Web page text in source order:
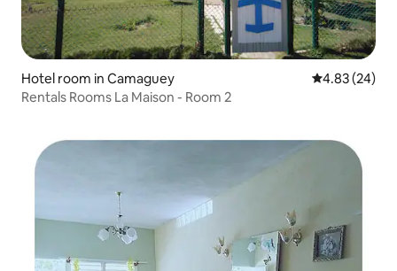
Hotel room in Camaguey 4.83 out of 5
4.83 (24)
Rentals Rooms La Maison - Room 2